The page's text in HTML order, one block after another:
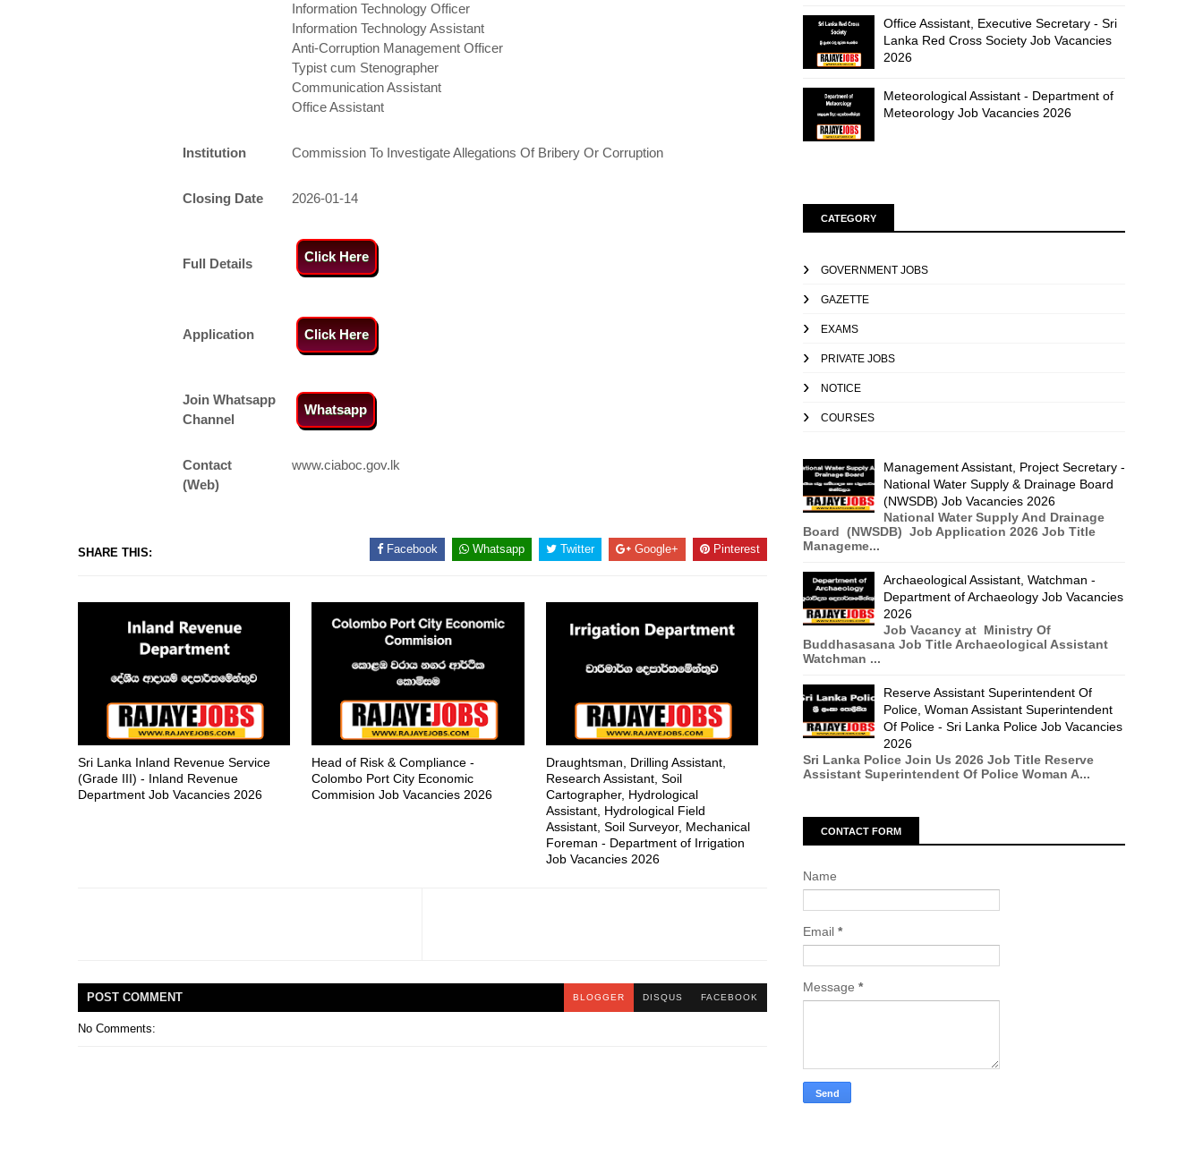
Information Technology Officer
Information Technology Assistant
Anti-Corruption Management Officer
Typist cum Stenographer
Communication Assistant
Office Assistant
Institution Commission To Investigate Allegations Of Bribery Or Corruption
Closing Date 2026-01-14
Full Details Click Here
Application Click Here
Join Whatsapp
Channel
Whatsapp
Contact
(Web)
www.ciaboc.gov.lk
SHARE THIS: Facebook Whatsapp Twitter Google+ Pinterest
Sri Lanka Inland Revenue Service
(Grade III) - Inland Revenue
Department Job Vacancies 2026
Head of Risk & Compliance -
Colombo Port City Economic
Commision Job Vacancies 2026
Draughtsman, Drilling Assistant,
Research Assistant, Soil
Cartographer, Hydrological
Assistant, Hydrological Field
Assistant, Soil Surveyor, Mechanical
Foreman - Department of Irrigation
Job Vacancies 2026
POST COMMENT BLOGGER DISQUS FACEBOOK
No Comments:
Office Assistant, Executive Secretary - Sri
Lanka Red Cross Society Job Vacancies
2026
Meteorological Assistant - Department of
Meteorology Job Vacancies 2026
CATEGORY
GOVERNMENT JOBS
GAZETTE
EXAMS
PRIVATE JOBS
NOTICE
COURSES
Management Assistant, Project Secretary -
National Water Supply & Drainage Board
(NWSDB) Job Vacancies 2026
National Water Supply And Drainage
Board (NWSDB) Job Application 2026 Job Title
Manageme...
Archaeological Assistant, Watchman -
Department of Archaeology Job Vacancies
2026
Job Vacancy at Ministry Of
Buddhasasana Job Title Archaeological Assistant
Watchman ...
Reserve Assistant Superintendent Of
Police, Woman Assistant Superintendent
Of Police - Sri Lanka Police Job Vacancies
2026
Sri Lanka Police Join Us 2026 Job Title Reserve
Assistant Superintendent Of Police Woman A...
CONTACT FORM
Name
Email *
Message *